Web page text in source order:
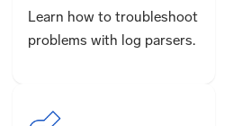
Learn how to troubleshoot
problems with log parsers.